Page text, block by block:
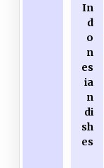
In
d
o
n
es
ia
n
di
sh
es